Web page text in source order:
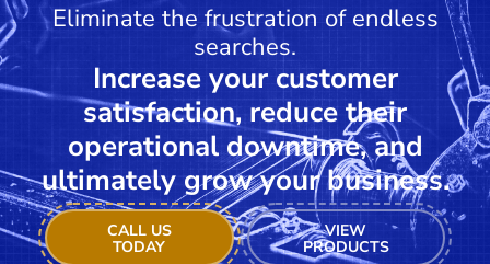
Eliminate the frustration of endless
searches.
Increase your customer
satisfaction, reduce their
operational downtime, and
ultimately grow your business.
CALL US
TODAY
VIEW
PRODUCTS